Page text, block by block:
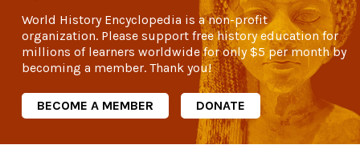
World History Encyclopedia is a non-profit
organization. Please support free history education for
millions of learners worldwide for only$5 per month by
becoming a member. Thank you!
BECOME A MEMBER DONATE